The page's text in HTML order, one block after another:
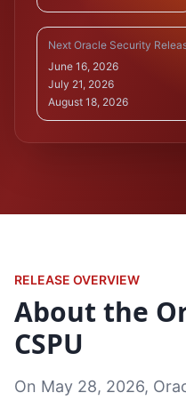
Next Oracle Security
June 16, 2026
July 21, 2026
August 18, 2026
RELEASE OVERVIEW
About the
CSPU
On May 28, 2026,